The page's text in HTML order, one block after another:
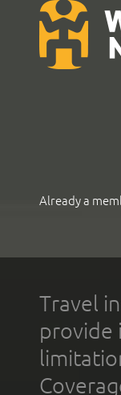
Already a
Travel
provide